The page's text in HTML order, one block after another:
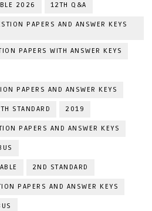
2026 12TH Q&A
PAPERS AND ANSWER KEYS
PAPERS WITH ANSWER KEYS
PAPERS AND ANSWER KEYS
STANDARD 2019
PAPERS AND ANSWER KEYS
2ND STANDARD
PAPERS AND ANSWER KEYS